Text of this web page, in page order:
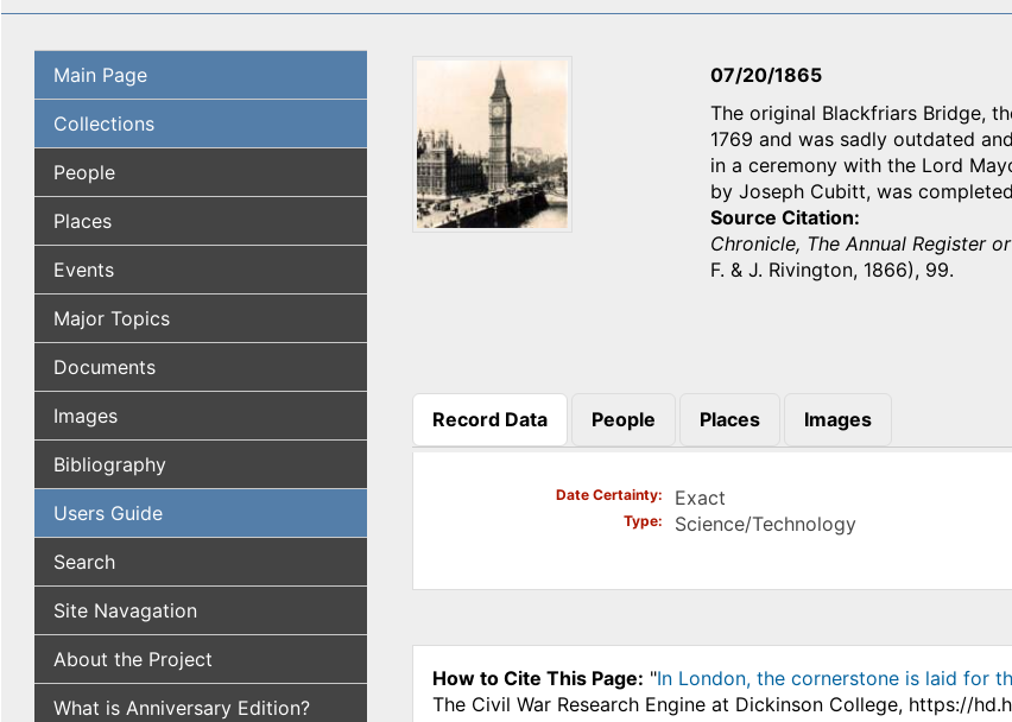
Main Page
Collections
People
Places
Events
Major Topics
Documents
Images
Bibliography
Users Guide
Search
Site Navagation
About the Project
What is Anniversary Edition?
07/20/1865
The original Blackfriars Bridge,
1769 and was sadly outdated
in a ceremony with the Lord
by Joseph Cubitt, was
Source Citation
Chronicle, The Annual Register
F. & J. Rivington, 1866), 99.
Record Data
(active tab)
People Places Images
Date Certainty Exact
Type Science/Technology
How to Cite This Page: "In London, the cornerstone is laid for
The Civil War Research Engine at Dickinson College, https://